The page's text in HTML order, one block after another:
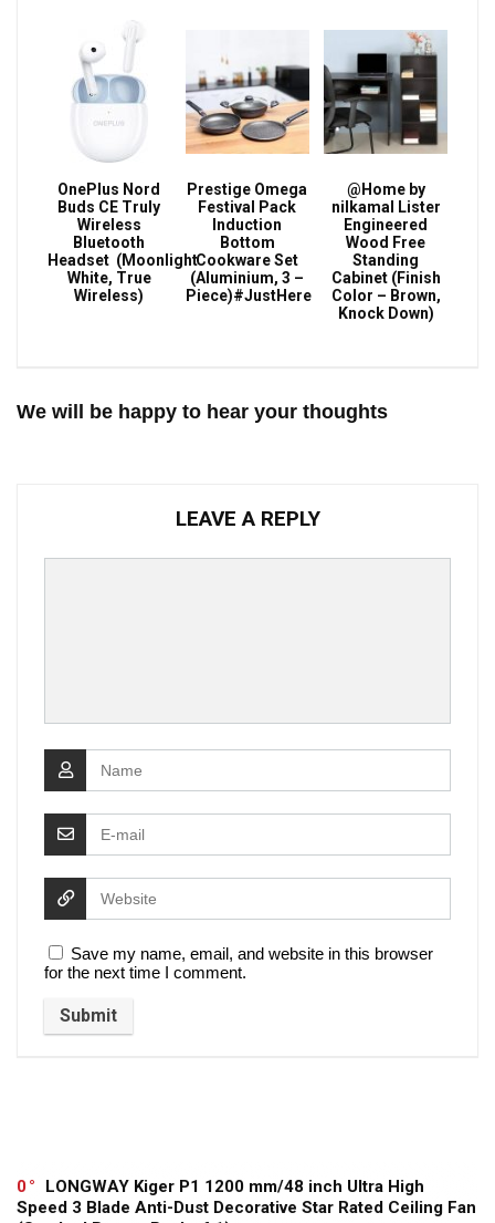
OnePlus Nord
Buds CE Truly
Wireless
Bluetooth
Headset (Moonlight
White, True
Wireless)
Prestige Omega
Festival Pack
Induction
Bottom
Cookware Set
(Aluminium, 3 –
Piece)#JustHere
@Home by
nilkamal Lister
Engineered
Wood Free
Standing
Cabinet (Finish
Color – Brown,
Knock Down)
We will be happy to hear your thoughts
LEAVE A REPLY
Save my name, email, and website in this browser
for the next time I comment.
0
LONGWAY Kiger P1 1200 mm/48 inch Ultra High
Speed 3 Blade Anti-Dust Decorative Star Rated Ceiling Fan